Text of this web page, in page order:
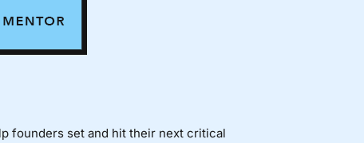
founders set and hit their next critical